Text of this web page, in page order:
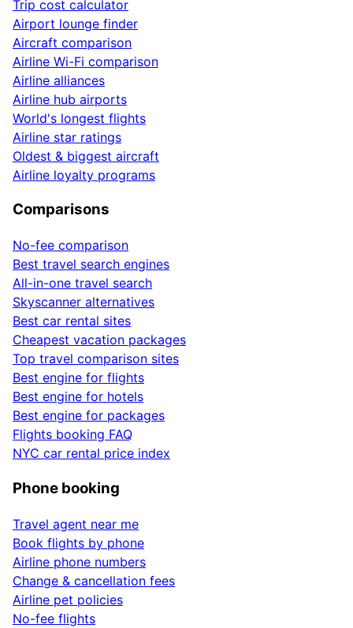
Trip cost calculator
Airport lounge finder
Aircraft comparison
Airline Wi-Fi comparison
Airline alliances
Airline hub airports
World's longest flights
Airline star ratings
Oldest & biggest aircraft
Airline loyalty programs
Comparisons
No-fee comparison
Best travel search engines
All-in-one travel search
Skyscanner alternatives
Best car rental sites
Cheapest vacation packages
Top travel comparison sites
Best engine for flights
Best engine for hotels
Best engine for packages
Flights booking FAQ
NYC car rental price index
Phone booking
Travel agent near me
Book flights by phone
Airline phone numbers
Change & cancellation fees
Airline pet policies
No-fee flights